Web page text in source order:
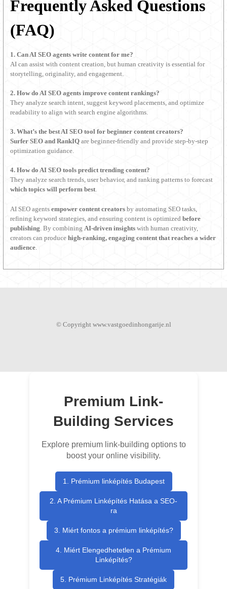
Frequently Asked Questions
(FAQ)
1. Can AI SEO agents write content for me?
AI can assist with content creation, but human creativity is essential for
storytelling, originality, and engagement.
2. How do AI SEO agents improve content rankings?
They analyze search intent, suggest keyword placements, and optimize
readability to align with search engine algorithms.
3. What’s the best AI SEO tool for beginner content creators?
Surfer SEO and RankIQ are beginner-friendly and provide step-by-step
optimization guidance.
4. How do AI SEO tools predict trending content?
They analyze search trends, user behavior, and ranking patterns to forecast
which topics will perform best.
AI SEO agentsempower content creators by automating SEO tasks,
refining keyword strategies, and ensuring content is optimizedbefore
publishing . By combining AI-driven insights with human creativity,
creators can producehigh-ranking, engaging content that reaches a wider
audience
© Copyright www.vastgoedinhongarije.nl
Premium Link-
Building Services
Explore premium link-building options to
boost your online visibility.
1. Prémium linképítés Budapest
2. A Prémium Linképítés Hatása a SEO-
ra
3. Miért fontos a prémium linképítés?
4. Miért Elengedhetetlen a Prémium
Linképítés?
5. Prémium Linképítés Stratégiák